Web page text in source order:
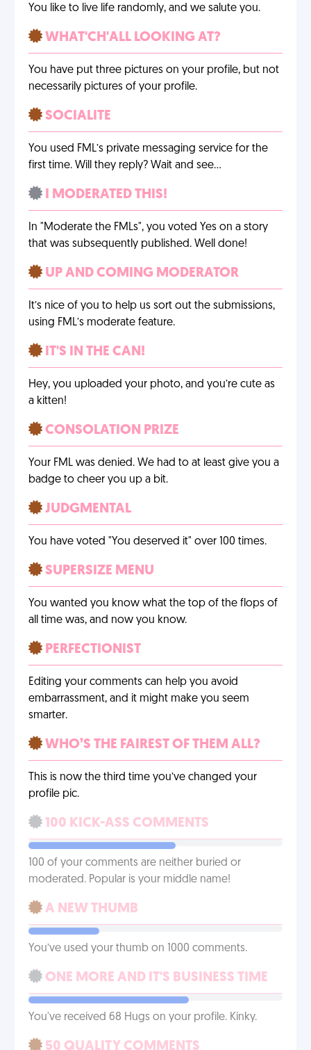
You like to live life randomly, and we salute you.
WHAT'CH'ALL LOOKING AT?
You have put three pictures on your profile, but not
necessarily pictures of your profile.
SOCIALITE
You used FML’s private messaging service for the
first time. Will they reply? Wait and see…
I MODERATED THIS!
In "Moderate the FMLs", you voted Yes on a story
that was subsequently published. Well done!
UP AND COMING MODERATOR
It’s nice of you to help us sort out the submissions,
using FML’s moderate feature.
IT'S IN THE CAN!
Hey, you uploaded your photo, and you’re cute as
a kitten!
CONSOLATION PRIZE
Your FML was denied. We had to at least give you a
badge to cheer you up a bit.
JUDGMENTAL
You have voted "You deserved it" over 100 times.
SUPERSIZE MENU
You wanted you know what the top of the flops of
all time was, and now you know.
PERFECTIONIST
Editing your comments can help you avoid
embarrassment, and it might make you seem
smarter.
WHO’S THE FAIREST OF THEM ALL?
This is now the third time you’ve changed your
profile pic.
100 KICK-ASS COMMENTS
100 of your comments are neither buried or
moderated. Popular is your middle name!
A NEW THUMB
You’ve used your thumb on 1000 comments.
ONE MORE AND IT'S BUSINESS TIME
You've received 68 Hugs on your profile. Kinky.
50 QUALITY COMMENTS